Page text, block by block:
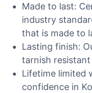
Made to last:
industry
that is made to
Lasting finish:
tarnish
Lifetime limited
confidence in